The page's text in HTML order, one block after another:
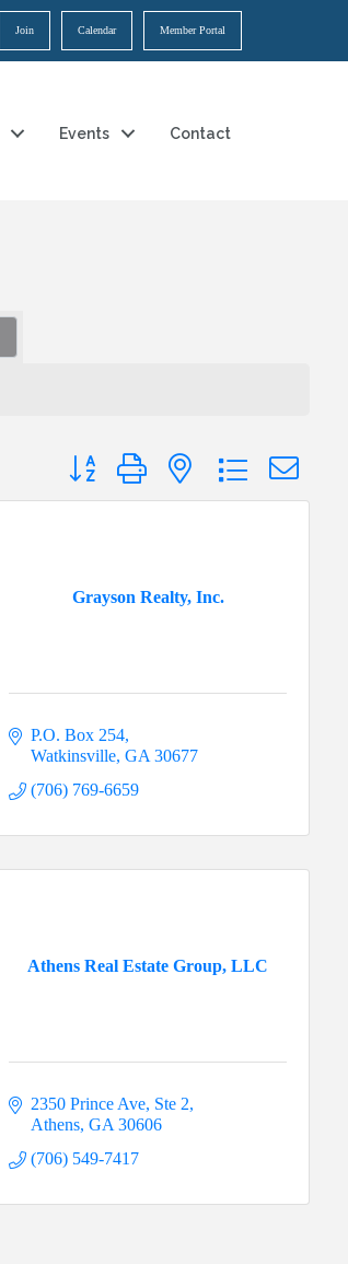
Join Calendar Member Portal
Events Contact
Button group with nested dropdown
Grayson Realty, Inc.
P.O. Box 254
Watkinsville GA 30677
(706) 769-6659
Athens Real Estate Group, LLC
2350 Prince Ave, Ste 2
Athens GA 30606
(706) 549-7417